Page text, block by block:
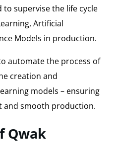
supervise the life cycle
Artificial
Models in production.
automate the process of
creation and
models – ensuring
and smooth production.
Qwak